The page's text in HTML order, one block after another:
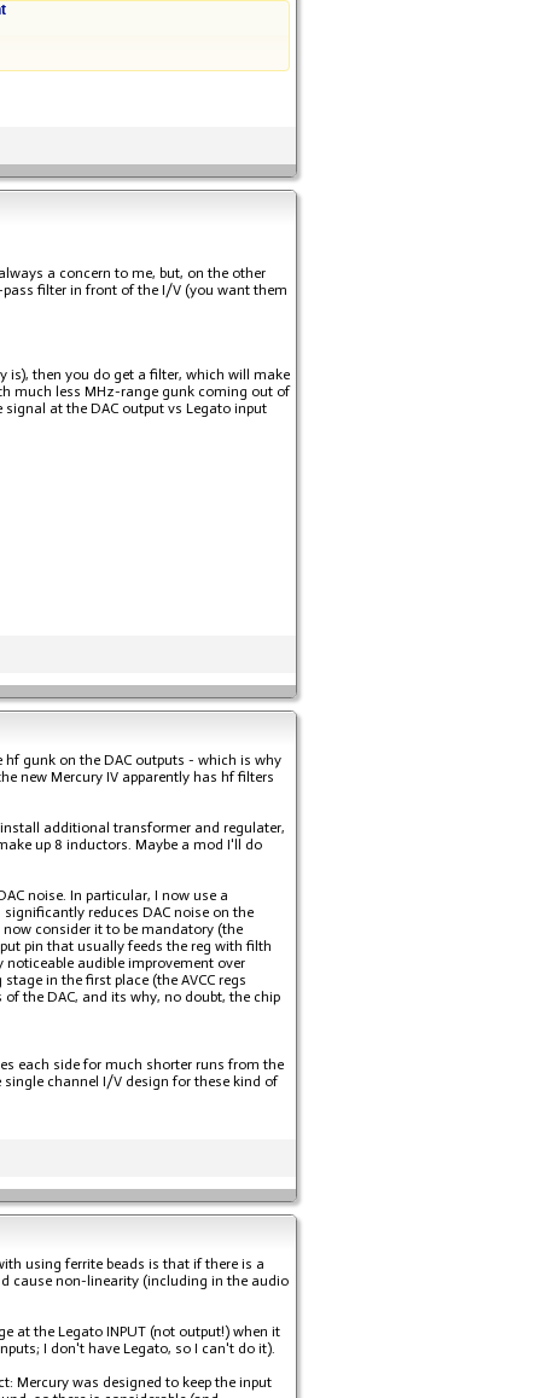
a concern to me, but, on the other
filter in front of the I/V (you want them
is), then you do get a filter, which will make
much less MHz-range gunk coming out of
at the DAC output vs Legato input
gunk on the DAC outputs - which is why
new Mercury IV apparently has hf filters
additional transformer and regulater,
up 8 inductors. Maybe a mod I'll do
noise. In particular, I now use a
reduces DAC noise on the
consider it to be mandatory (the
pin that usually feeds the reg with filth
audible improvement over
in the first place (the AVCC regs
the DAC, and its why, no doubt, the chip
each side for much shorter runs from the
channel I/V design for these kind of
using ferrite beads is that if there is a
cause non-linearity (including in the audio
at the Legato INPUT (not output!) when it
I don't have Legato, so I can't do it).
Mercury was designed to keep the input